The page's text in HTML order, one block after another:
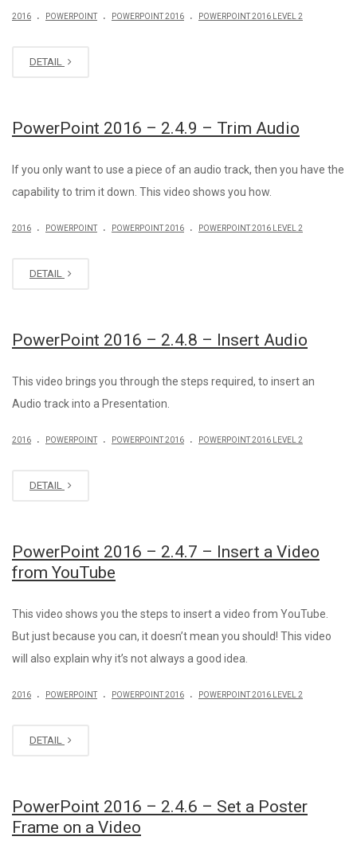
2016 . POWERPOINT . POWERPOINT 2016 . POWERPOINT 2016 LEVEL 2
DETAIL
PowerPoint 2016 – 2.4.9 – Trim Audio
If you only want to use a piece of an audio track, then you have the
capability to trim it down. This video shows you how.
2016 . POWERPOINT . POWERPOINT 2016 . POWERPOINT 2016 LEVEL 2
DETAIL
PowerPoint 2016 – 2.4.8 – Insert Audio
This video brings you through the steps required, to insert an
Audio track into a Presentation.
2016 . POWERPOINT . POWERPOINT 2016 . POWERPOINT 2016 LEVEL 2
DETAIL
PowerPoint 2016 – 2.4.7 – Insert a Video
from YouTube
This video shows you the steps to insert a video from YouTube.
But just because you can, it doesn’t mean you should! This video
will also explain why it’s not always a good idea.
2016 . POWERPOINT . POWERPOINT 2016 . POWERPOINT 2016 LEVEL 2
DETAIL
PowerPoint 2016 – 2.4.6 – Set a Poster
Frame on a Video